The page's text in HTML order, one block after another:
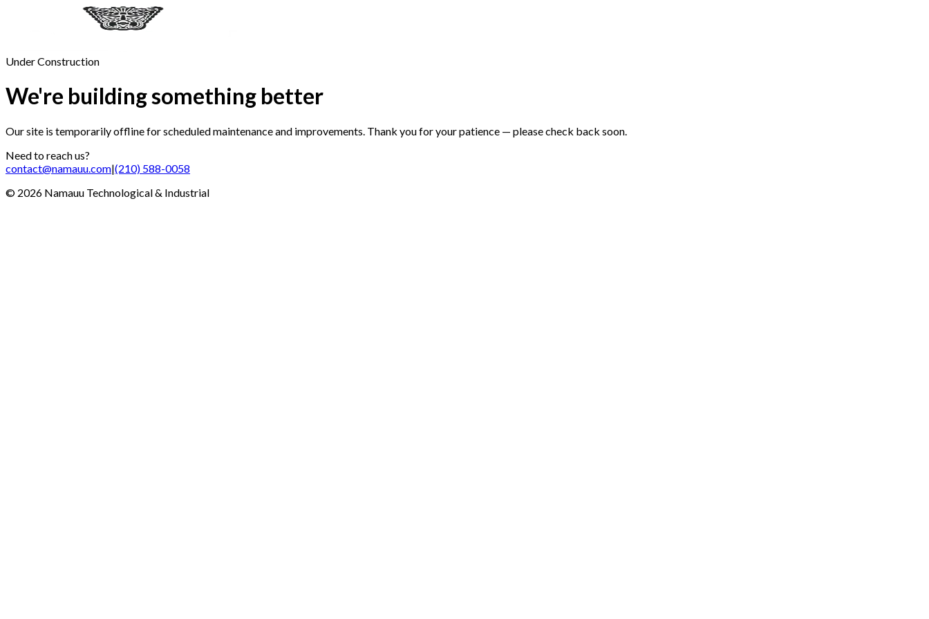
Under Construction
We're building something better
Our site is temporarily offline for scheduled maintenance and improvements. Thank you for your patience — please check back soon.
Need to reach us?
contact@namauu.com|(210) 588-0058
© 2026 Namauu Technological & Industrial